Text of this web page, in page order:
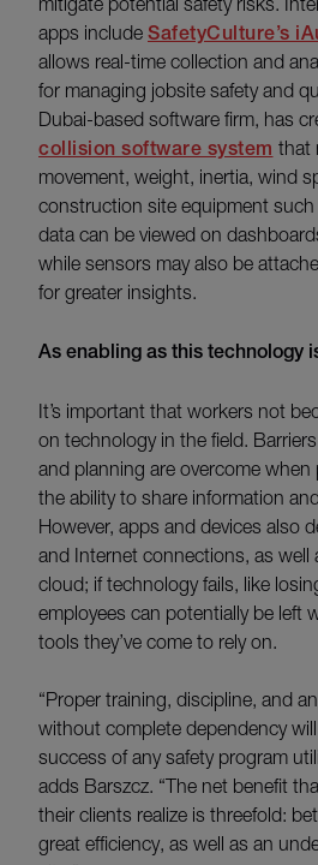
apps include SafetyCulture’s
allows real-time collection and
for managing jobsite safety and
Dubai-based software firm, has
collision software system that
movement, weight, inertia, wind
construction site equipment
data can be viewed on
while sensors may also be
for greater insights.
As enabling as this technology
It’s important that workers not
on technology in the field.
and planning are overcome when
the ability to share information
However, apps and devices also
and Internet connections, as well
cloud; if technology fails, like
employees can potentially be left
tools they’ve come to rely on.
“Proper training, discipline, and
without complete dependency
success of any safety program
adds Barszcz. “The net benefit
their clients realize is threefold:
great efficiency, as well as an